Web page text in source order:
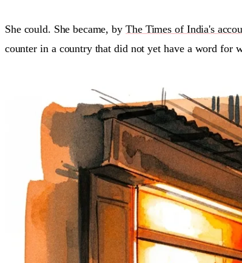
She could. She became, byThe Times of India's
counter in a country that did not yet have a word for